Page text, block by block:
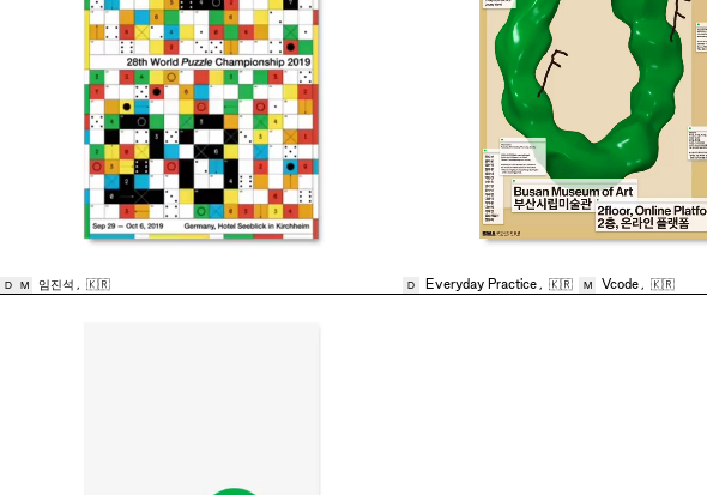
D M 임진석 , 🇰🇷 D Everyday Practice , 🇰🇷 M Vcode , 🇰🇷